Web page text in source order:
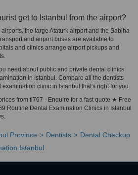
get to Istanbul from the airport?
the large Ataturk airport and the Sabiha
and airport buses are available to
and clinics arrange airport pickups and
need about public and private dental clinics
in Istanbul. Compare all the dentists
clinic in Istanbul that's right for you.
from tl767 - Enquire for a fast quote ★ Free
Routine Dental Examination Clinics in Istanbul
Province Dentists
Dental Checkup
Istanbul